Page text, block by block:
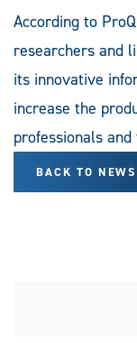
According to
researchers and
its innovative
increase the
professionals
BACK TO NEWS